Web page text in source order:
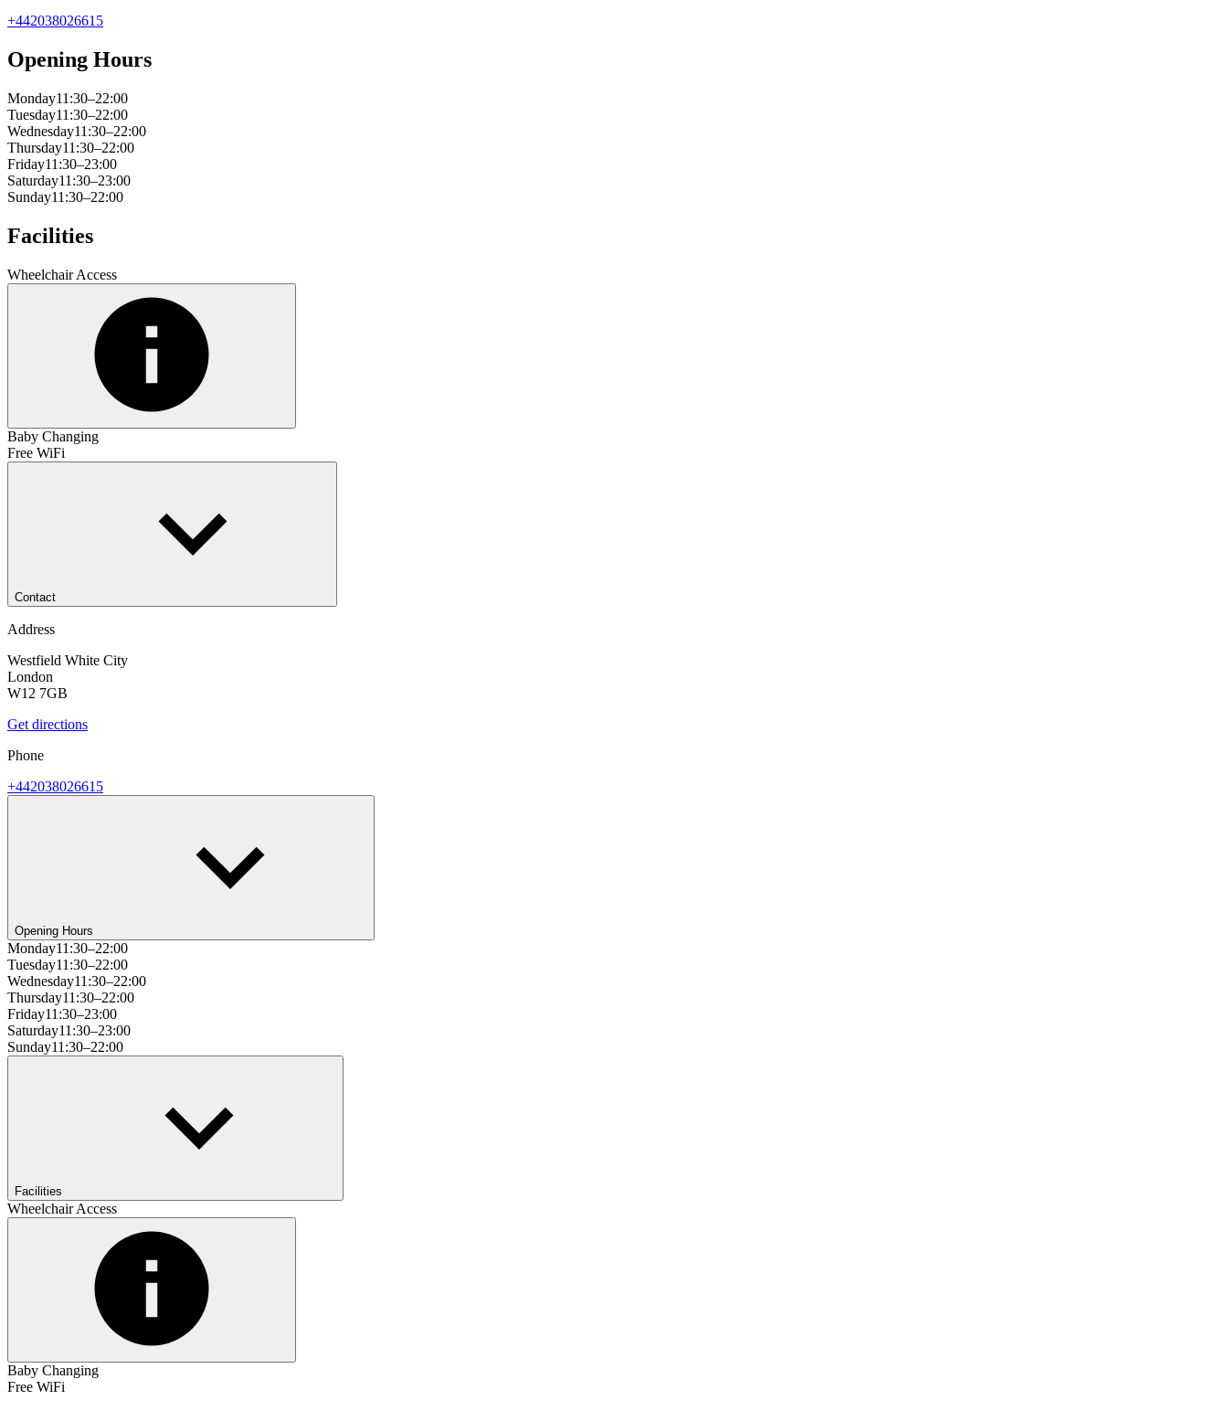
+442038026615
Opening Hours
Monday11:30–22:00
Tuesday11:30–22:00
Wednesday11:30–22:00
Thursday11:30–22:00
Friday11:30–23:00
Saturday11:30–23:00
Sunday11:30–22:00
Facilities
Wheelchair Access
Baby Changing
Free WiFi
Contact
Address
Westfield White City
London
W12 7GB
Get directions
Phone
+442038026615
Opening Hours
Monday11:30–22:00
Tuesday11:30–22:00
Wednesday11:30–22:00
Thursday11:30–22:00
Friday11:30–23:00
Saturday11:30–23:00
Sunday11:30–22:00
Facilities
Wheelchair Access
Baby Changing
Free WiFi